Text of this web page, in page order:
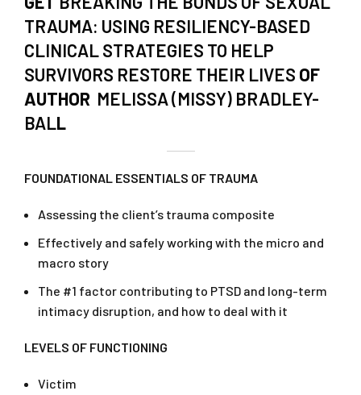
TRAUMA: USING RESILIENCY-BASED
CLINICAL STRATEGIES TO HELP
SURVIVORS RESTORE THEIR LIVES OF
AUTHOR MELISSA (MISSY) BRADLEY-
BALL
FOUNDATIONAL ESSENTIALS OF TRAUMA
Assessing the client’s trauma composite
Effectively and safely working with the micro and
macro story
The #1 factor contributing to PTSD and long-term
intimacy disruption, and how to deal with it
LEVELS OF FUNCTIONING
Victim